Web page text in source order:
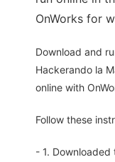
OnWorks for
Download and
Hackerando la
online with
Follow these
- 1. Downloaded